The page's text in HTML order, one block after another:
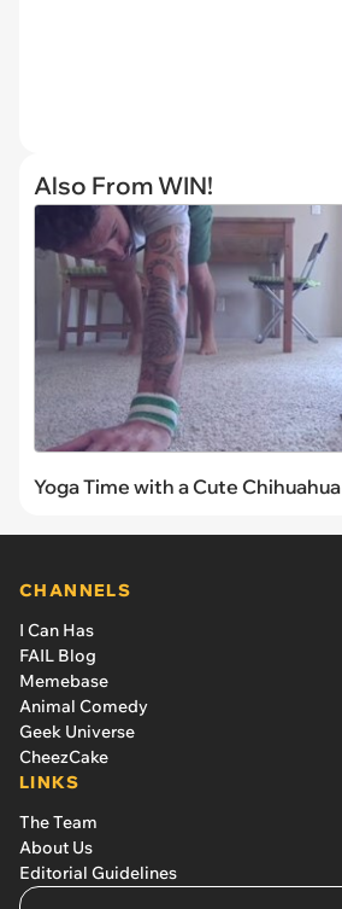
Also From WIN!
Yoga Time with a Cute Chihuahua
CHANNELS
I Can Has
FAIL Blog
Memebase
Animal Comedy
Geek Universe
CheezCake
LINKS
The Team
About Us
Editorial Guidelines